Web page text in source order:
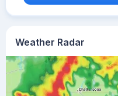
Weather Radar